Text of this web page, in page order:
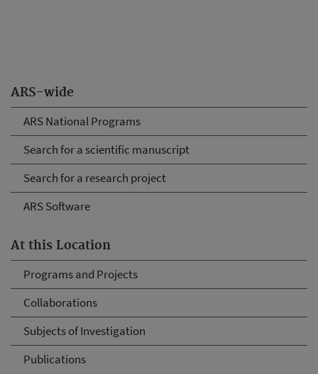
ARS-wide
ARS National Programs
Search for a scientific manuscript
Search for a research project
ARS Software
At this Location
Programs and Projects
Collaborations
Subjects of Investigation
Publications